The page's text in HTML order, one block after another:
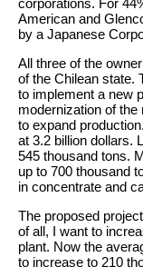
American and
by a Japanese
All three of the
of the Chilean state.
to implement a new
modernization of
to expand
at 3.2 billion dollars.
545 thousand tons.
up to 700 thousand
in concentrate and
The proposed
of all, I want to
plant. Now the
to increase to 210